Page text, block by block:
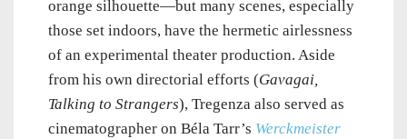
orange silhouette—but many scenes, especially
those set indoors, have the hermetic airlessness
of an experimental theater production. Aside
from his own directorial efforts (Gavagai,
Talking to Strangers), Tregenza also served as
cinematographer on Béla Tarr’s Werckmeister